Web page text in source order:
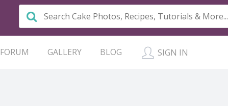
FORUM GALLERY BLOG SIGN IN